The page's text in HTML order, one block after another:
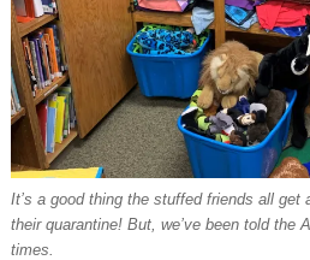
It’s a good thing the stuffed friends all
their quarantine! But, we’ve been told the
times.